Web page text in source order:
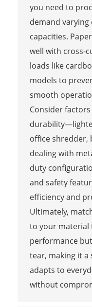
you need to
demand
capacities.
well with cross-
loads like
models to
smooth
Consider
office shredder,
dealing with
duty
and safety
efficiency and
Ultimately,
to your material
performance
tear, making it
adapts to
without